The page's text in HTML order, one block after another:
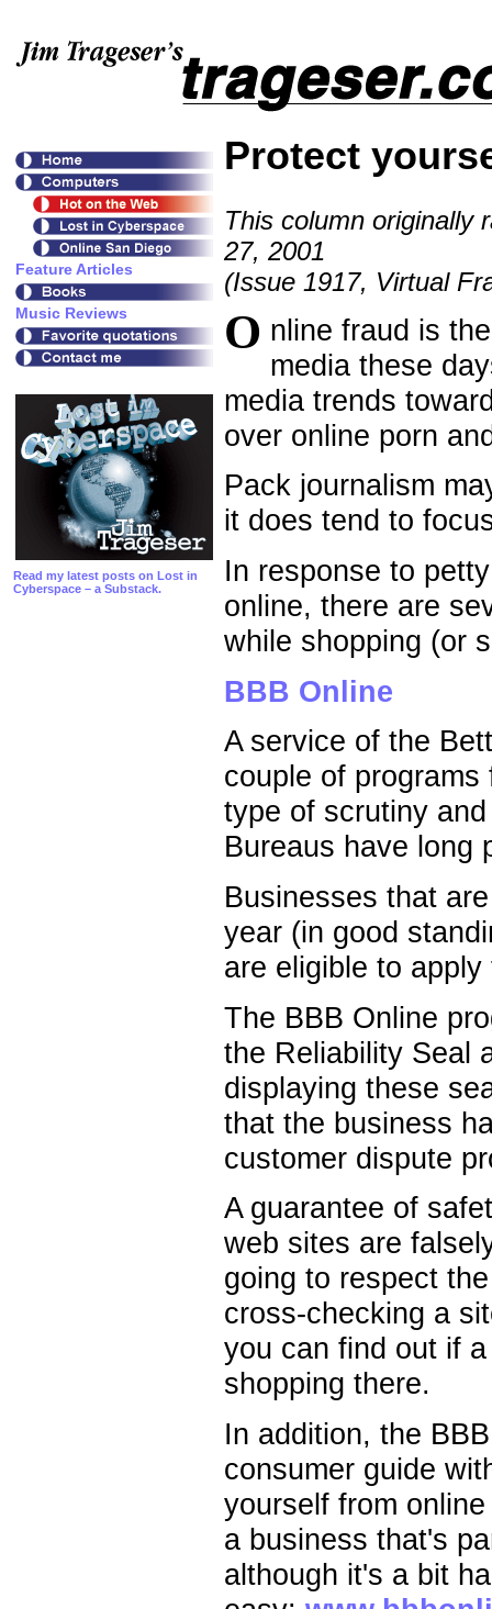
Read my latest posts on Lost in
Cyberspace – a Substack.
Protect
This column originally
27, 2001
(Issue 1917, Virtual
O nline fraud is
media these
media trends
over online porn
Pack journalism
it does tend to
In response to
online, there are
while shopping (or
BBB Online
A service of the
couple of
type of scrutiny
Bureaus have long
Businesses that
year (in good
are eligible to
The BBB Online
the Reliability Seal
displaying these
that the business
customer dispute
A guarantee of
web sites are
going to respect
cross-checking a
you can find out if
shopping there.
In addition, the
consumer guide
yourself from
a business that's
although it's a bit